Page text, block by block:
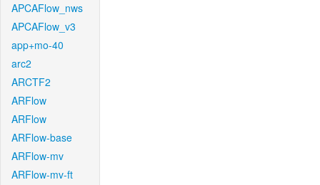
APCAFlow_nws
APCAFlow_v3
app+mo-40
arc2
ARCTF2
ARFlow
ARFlow
ARFlow-base
ARFlow-mv
ARFlow-mv-ft